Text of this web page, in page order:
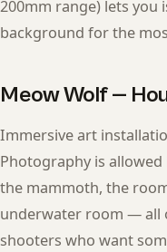
200mm range) lets you
background for the
Meow Wolf —
Immersive art
Photography is
the mammoth, the
underwater room — all
shooters who want